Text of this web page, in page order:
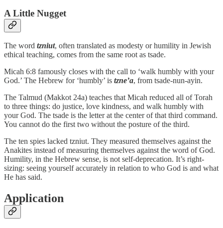
A Little Nugget
The word tzniut, often translated as modesty or humility in Jewish
ethical teaching, comes from the same root as tsade.
Micah 6:8 famously closes with the call to ‘walk humbly with your
God.’ The Hebrew for ‘humbly’ is tzne’a, from tsade-nun-ayin.
The Talmud (Makkot 24a) teaches that Micah reduced all of Torah
to three things: do justice, love kindness, and walk humbly with
your God. The tsade is the letter at the center of that third command.
You cannot do the first two without the posture of the third.
The ten spies lacked tzniut. They measured themselves against the
Anakites instead of measuring themselves against the word of God.
Humility, in the Hebrew sense, is not self-deprecation. It’s right-
sizing: seeing yourself accurately in relation to who God is and what
He has said.
Application